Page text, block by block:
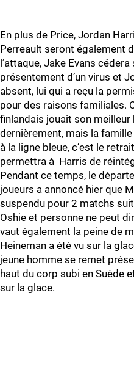
En plus de Price, Jordan
Perreault seront également
l’attaque, Jake Evans
présentement d’un virus et
absent, lui qui a reçu la
pour des raisons familiales.
finlandais jouait son meilleur
dernièrement, mais la
à la ligne bleue, c’est le
permettra à Harris de
Pendant ce temps, le
joueurs a annoncé hier que
suspendu pour 2 matchs
Oshie et personne ne peut
vaut également la peine de
Heineman a été vu sur la
jeune homme se remet
haut du corp subi en Suède
sur la glace.